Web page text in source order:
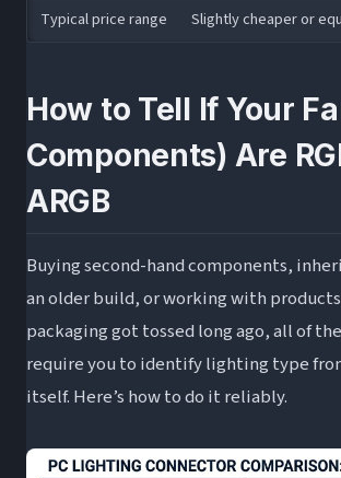
Typical price range
Slightly cheaper or
How to Tell If Your
Components) Are
ARGB
Buying second-hand components,
an older build, or working with
packaging got tossed long ago, all of
require you to identify lighting type
itself. Here’s how to do it reliably.